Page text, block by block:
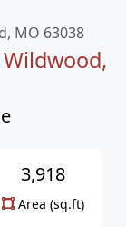
MO 63038
3,918
Area (sq.ft)